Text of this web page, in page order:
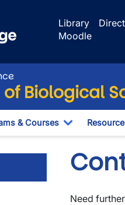
Library
Moodle
Biological
& Courses
Toggle
Need